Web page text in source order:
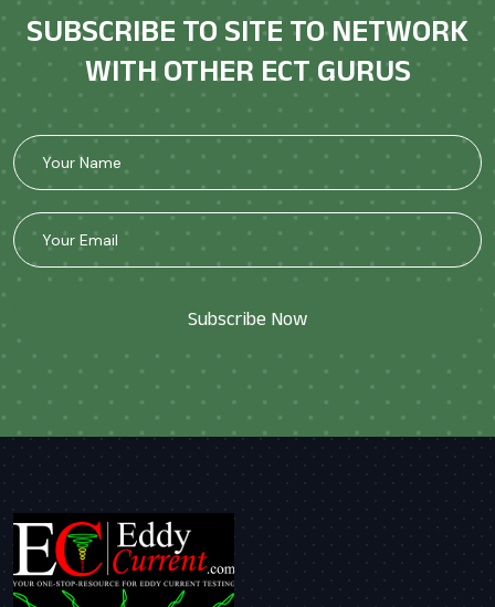
SUBSCRIBE TO SITE TO NETWORK
WITH OTHER ECT GURUS
Subscribe Now